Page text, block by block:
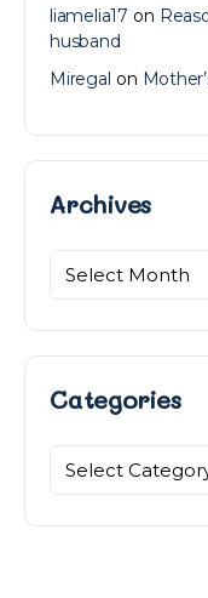
liamelia17 on
husband
Miregal on
Archives
Categories
Categories